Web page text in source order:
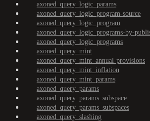
axoned_query_logic_params
axoned_query_logic_program-source
axoned_query_logic_program
axoned_query_logic_programs-by-
axoned_query_logic_programs
axoned_query_mint
axoned_query_mint_annual-provisions
axoned_query_mint_inflation
axoned_query_mint_params
axoned_query_params
axoned_query_params_subspace
axoned_query_params_subspaces
axoned_query_slashing